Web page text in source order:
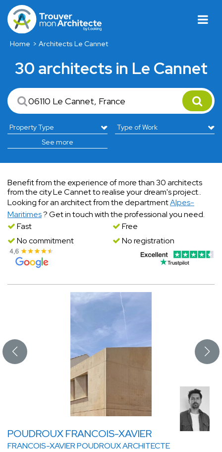
Home Architects Le Cannet
30 architects in Le Cannet
See more
Benefit from the experience of more than 30 architects
from the city Le Cannet to realise your dream's project..
Looking for an architect from the departmentAlpes-
Maritimes? Get in touch with the professional you need.
Fast
Free
No commitment
No registration
POUDROUX FRANCOIS-XAVIER
FRANCOIS-XAVIER POUDROUX ARCHITECTE